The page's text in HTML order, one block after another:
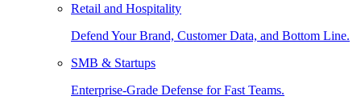
Retail and Hospitality
Defend Your Brand, Customer Data, and Bottom Line.
SMB & Startups
Enterprise-Grade Defense for Fast Teams.